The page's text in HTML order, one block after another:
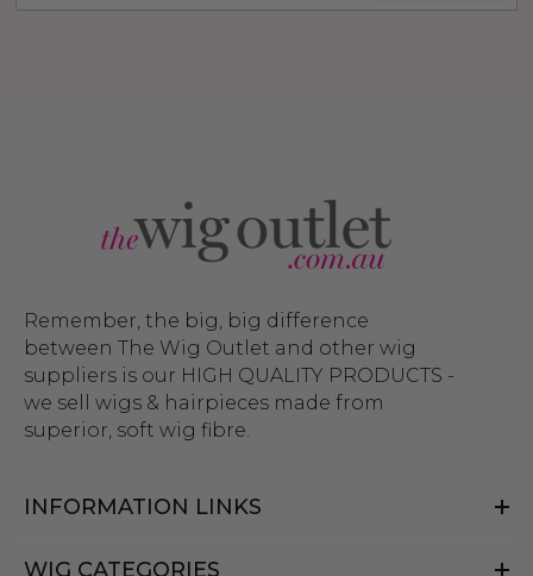
Remember, the big, big difference
between The Wig Outlet and other wig
suppliers is our HIGH QUALITY PRODUCTS -
we sell wigs & hairpieces made from
superior, soft wig fibre.
INFORMATION LINKS
WIG CATEGORIES